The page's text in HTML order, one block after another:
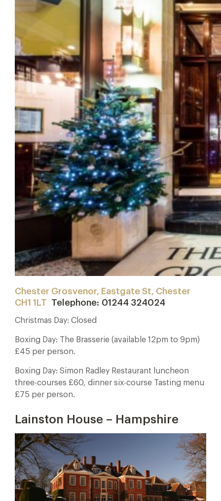
Chester Grosvenor, Eastgate St, Chester
CH1 1LT Telephone: 01244 324024
Christmas Day: Closed
Boxing Day: The Brasserie (available 12pm to 9pm)
£45 per person.
Boxing Day: Simon Radley Restaurant luncheon
three-courses £60, dinner six-course Tasting menu
£75 per person.
Lainston House – Hampshire